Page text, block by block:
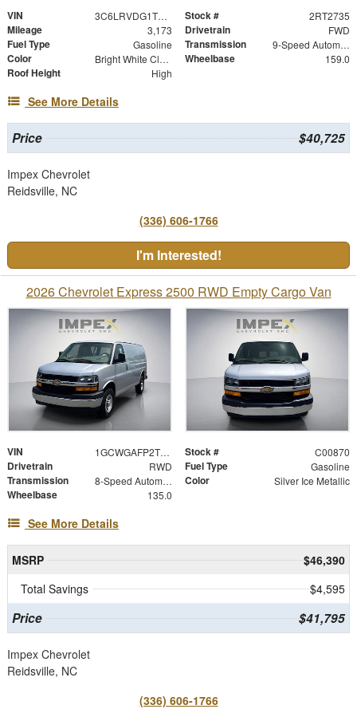
VIN 3C6LRVDG1TE152735 Stock # 2RT2735
Mileage 3,173 Drivetrain FWD
Fuel Type Gasoline Transmission 9-Speed Automatic
Color Bright White Clearcoat Wheelbase 159.0
Roof Height High
See More Details
Price $40,725
Impex Chevrolet
Reidsville, NC
(336) 606-1766
I'm Interested!
2026 Chevrolet Express 2500 RWD Empty Cargo Van
VIN 1GCWGAFP2T1268532 Stock # C00870
Drivetrain RWD Fuel Type Gasoline
Transmission 8-Speed Automatic with Overdrive Color Silver Ice Metallic
Wheelbase 135.0
See More Details
MSRP
$46,390
Total Savings
$4,595
Price $41,795
Impex Chevrolet
Reidsville, NC
(336) 606-1766